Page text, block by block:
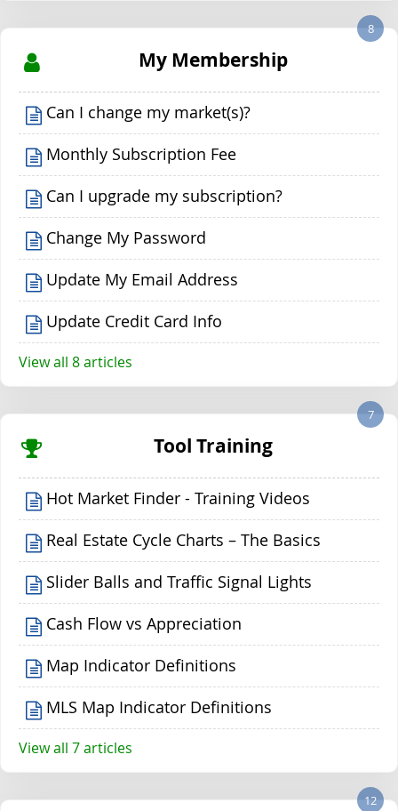
My Membership
8
Can I change my market(s)?
Monthly Subscription Fee
Can I upgrade my subscription?
Change My Password
Update My Email Address
Update Credit Card Info
View all 8 articles
Tool Training
7
Hot Market Finder - Training Videos
Real Estate Cycle Charts – The Basics
Slider Balls and Traffic Signal Lights
Cash Flow vs Appreciation
Map Indicator Definitions
MLS Map Indicator Definitions
View all 7 articles
12